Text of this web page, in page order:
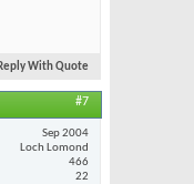
With Quote
#7
Sep 2004
Loch Lomond
466
22